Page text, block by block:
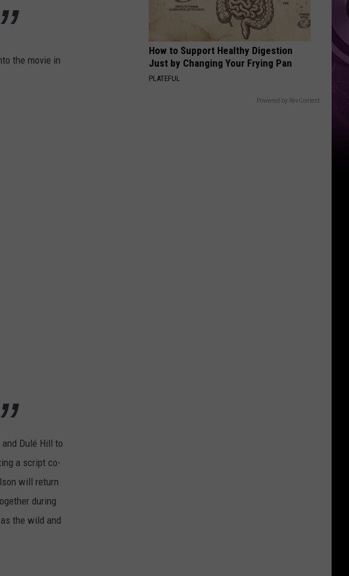
the movie in
Dulé Hill to
a script co-
will return
during
the wild and
How to Support Healthy Digestion
Just by Changing Your Frying Pan
PLATEFUL
Powered by RevContent